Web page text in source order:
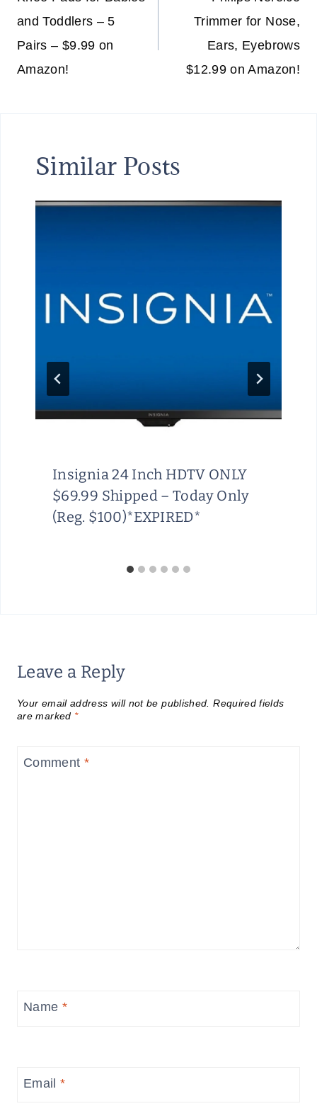
and Toddlers – 5
Pairs – $9.99 on
Amazon!
Trimmer for Nose,
Ears, Eyebrows
$12.99 on Amazon!
Similar Posts
Insignia 24 Inch HDTV ONLY
$69.99 Shipped – Today Only
(Reg. $100)*EXPIRED*
Leave a Reply
Your email address will not be published. Required fields
are marked *
Comment *
Name *
Email*